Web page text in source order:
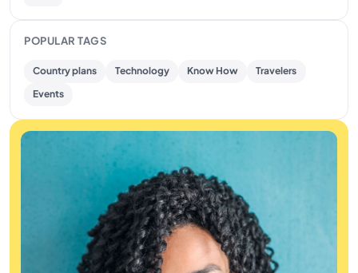
POPULAR TAGS
Country plans Technology Know How
Travelers
Events